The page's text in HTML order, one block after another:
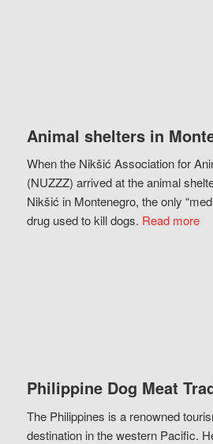
Animal shelters in
When the Nikšić Association for
(NUZZZ) arrived at the animal
Nikšić in Montenegro, the only
drug used to kill dogs. Read more
Philippine Dog Meat
The Philippines is a renowned
destination in the western Pacific.